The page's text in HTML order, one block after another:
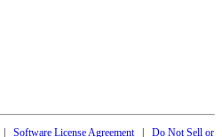
Software License Agreement| Do Not Sell or